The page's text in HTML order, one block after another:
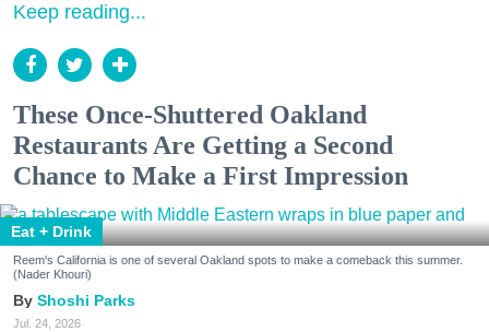
Keep reading...
These Once-Shuttered Oakland
Restaurants Are Getting a Second
Chance to Make a First Impression
Eat + Drink
Reem's California is one of several Oakland spots to make a comeback this summer.
(Nader Khouri)
Shoshi Parks
Jul. 24, 2026